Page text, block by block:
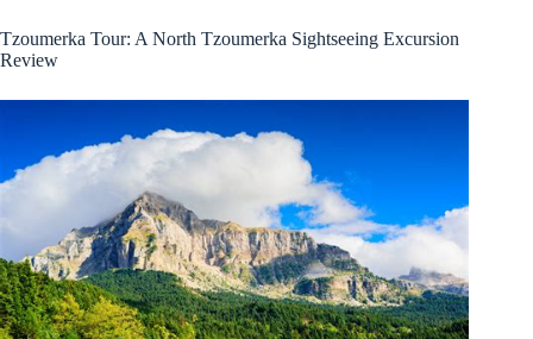
Tzoumerka Tour: A North Tzoumerka Sightseeing Excursion
Review